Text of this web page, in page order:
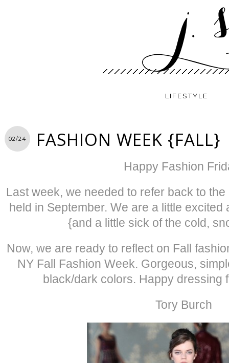
LIFESTYLE
02/24 FASHION WEEK {FALL}
Happy Fashion
Last week, we needed to refer back to
held in September. We are a little
{and a little sick of the cold,
Now, we are ready to reflect on Fall
NY Fall Fashion Week. Gorgeous,
black/dark colors. Happy dressing
Tory Burch